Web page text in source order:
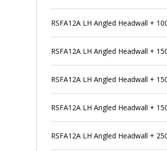
RSFA12A LH Angled Headwall +
RSFA12A LH Angled Headwall +
RSFA12A LH Angled Headwall +
RSFA12A LH Angled Headwall +
RSFA12A LH Angled Headwall +